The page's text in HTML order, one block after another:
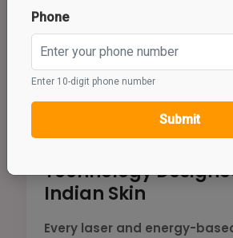
💎
Technology
Indian Skin
Every laser and energy-
Phone
Enter 10-digit phone number
Submit